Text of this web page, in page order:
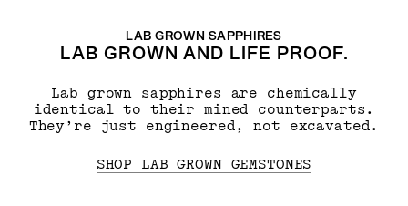
LAB GROWN SAPPHIRES
LAB GROWN AND LIFE PROOF.
Lab grown sapphires are chemically
identical to their mined counterparts.
They’re just engineered, not excavated.
SHOP LAB GROWN GEMSTONES